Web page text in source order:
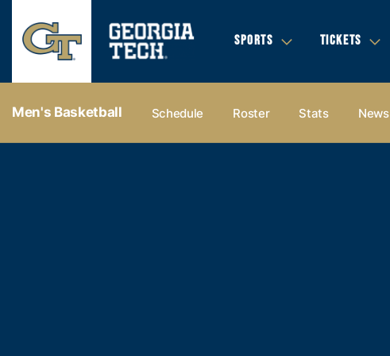
SPORTS TICKETS
Men's Basketball Schedule Roster Stats News